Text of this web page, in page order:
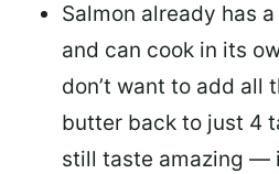
Salmon already has
and can cook in its
don’t want to add all
butter back to just 4
still taste amazing —